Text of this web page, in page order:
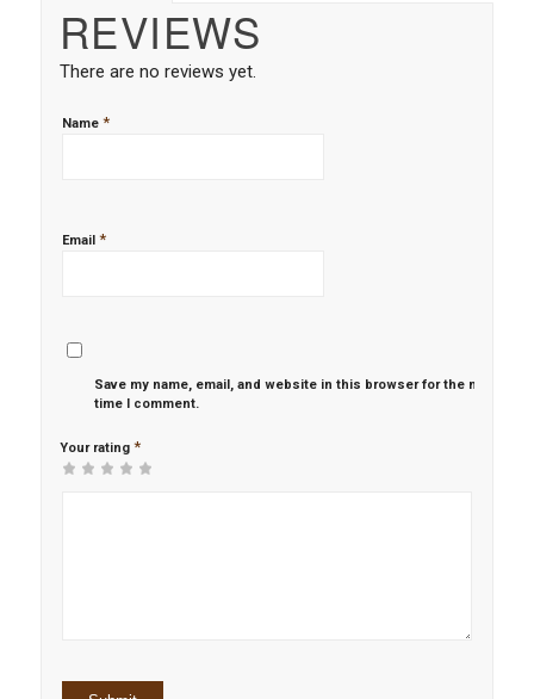
REVIEWS
There are no reviews yet.
Name *
Email *
Save my name, email, and website in this browser for the next
time I comment.
Your rating *